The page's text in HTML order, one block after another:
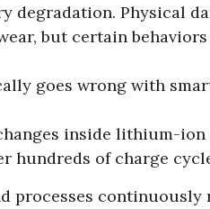
degradation. Physical
but certain
goes wrong with
inside lithium-
hundreds of charge
processes